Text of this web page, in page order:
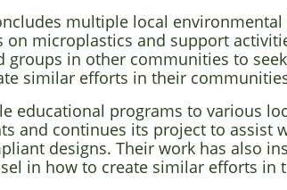
multiple local
microplastics and support
groups in other communities to
similar efforts in their
educational programs to various
and continues its project to assist
designs. Their work has also
in how to create similar efforts in